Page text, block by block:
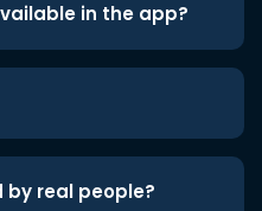
in the app?
real people?